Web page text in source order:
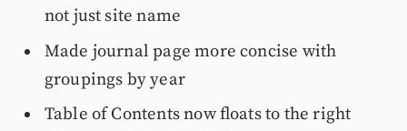
not just site name
Made journal page more concise with
groupings by year
Table of Contents now floats to the right